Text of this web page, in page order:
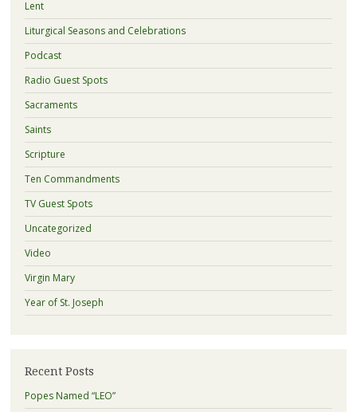
Lent
Liturgical Seasons and Celebrations
Podcast
Radio Guest Spots
Sacraments
Saints
Scripture
Ten Commandments
TV Guest Spots
Uncategorized
Video
Virgin Mary
Year of St. Joseph
Recent Posts
Popes Named “LEO”